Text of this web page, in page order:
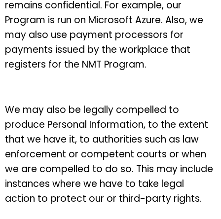
remains confidential. For example, our
Program is run on Microsoft Azure. Also, we
may also use payment processors for
payments issued by the workplace that
registers for the NMT Program.
We may also be legally compelled to
produce Personal Information, to the extent
that we have it, to authorities such as law
enforcement or competent courts or when
we are compelled to do so. This may include
instances where we have to take legal
action to protect our or third-party rights.